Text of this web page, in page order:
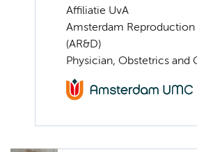
Affiliatie UvA
Amsterdam
(AR&D)
Physician, Obstetrics and